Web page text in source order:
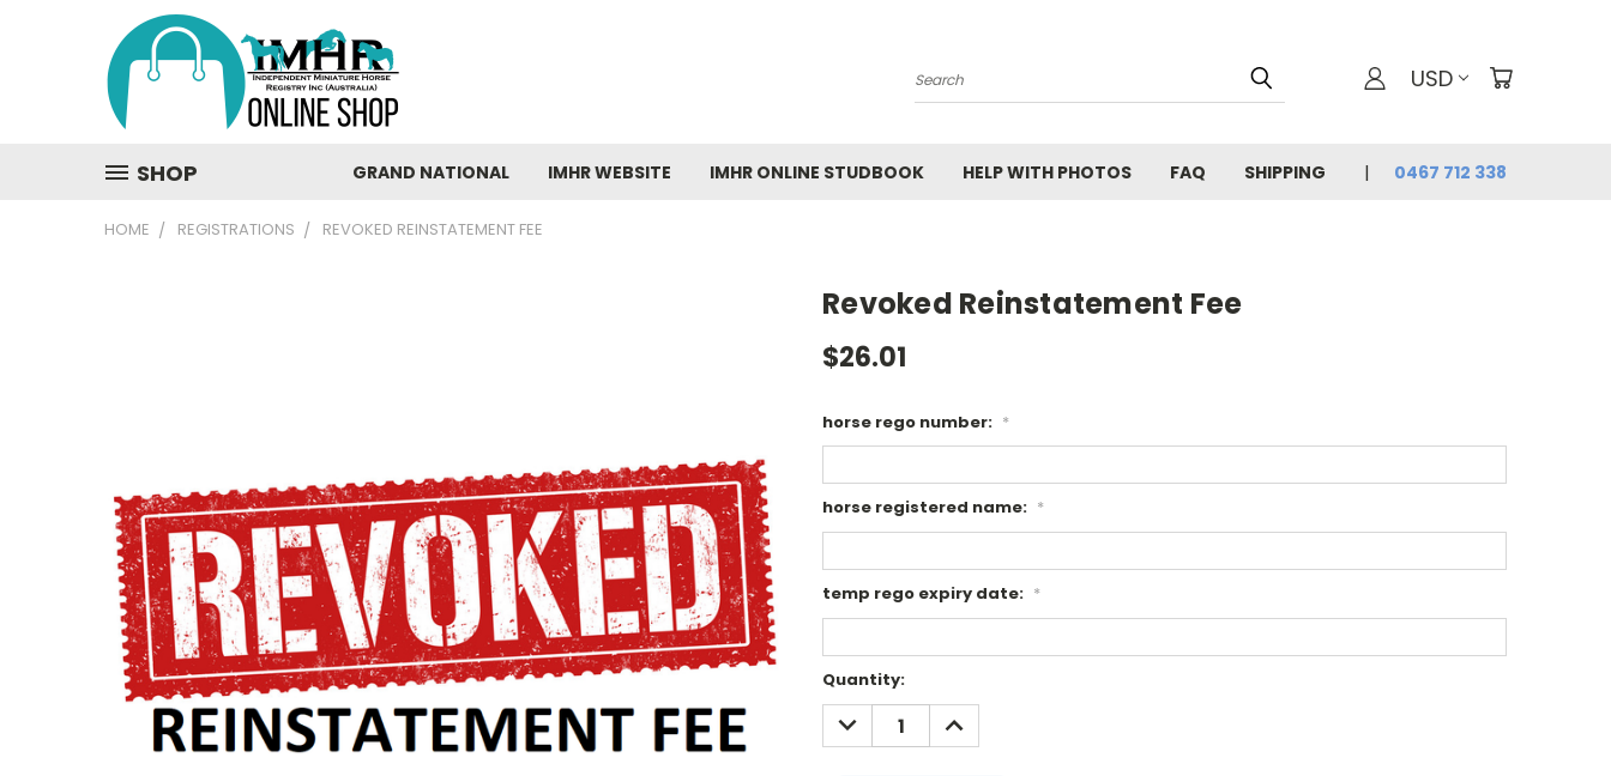
Search USD
SHOP GRAND NATIONAL IMHR WEBSITE IMHR ONLINE STUDBOOK HELP WITH PHOTOS FAQ SHIPPING 0467 712 338
HOME REGISTRATIONS REVOKED REINSTATEMENT FEE
Revoked Reinstatement Fee
$26.01
horse rego number: *
horse registered name: *
temp rego expiry date: *
Current
Stock:
Quantity:
DECREASE
QUANTITY:
INCREASE
QUANTITY: